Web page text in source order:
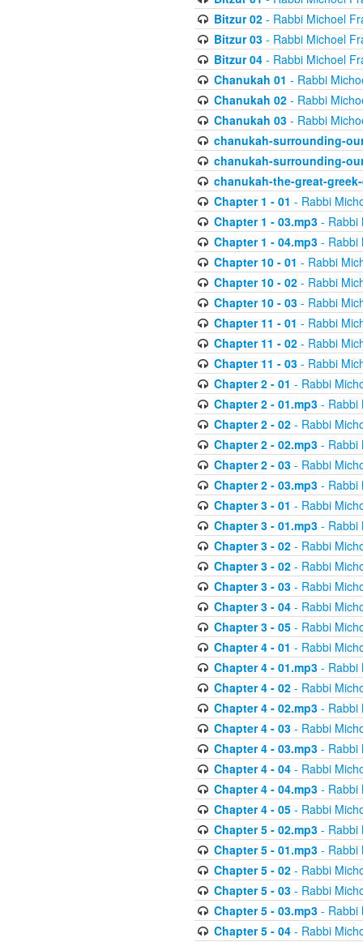
Bitzur 02- Rabbi Michoel
Bitzur 03- Rabbi Michoel
Bitzur 04- Rabbi Michoel
Chanukah 01 - Rabbi
Chanukah 02- Rabbi
Chanukah 03- Rabbi
chanukah-surrounding-
chanukah-surrounding-
chanukah-the-great-
Chapter 1 - 01 - Rabbi
Chapter 1 - 03.mp3- Rabbi
Chapter 1 - 04.mp3- Rabbi
Chapter 10 - 01 - Rabbi
Chapter 10 - 02- Rabbi
Chapter 10 - 03- Rabbi
Chapter 11 - 01 - Rabbi
Chapter 11 - 02- Rabbi
Chapter 11 - 03- Rabbi
Chapter 2 - 01 - Rabbi
Chapter 2 - 01.mp3- Rabbi
Chapter 2 - 02- Rabbi
Chapter 2 - 02.mp3- Rabbi
Chapter 2 - 03- Rabbi
Chapter 2 - 03.mp3- Rabbi
Chapter 3 - 01 - Rabbi
Chapter 3 - 01.mp3- Rabbi
Chapter 3 - 02- Rabbi
Chapter 3 - 02- Rabbi
Chapter 3 - 03- Rabbi
Chapter 3 - 04- Rabbi
Chapter 3 - 05- Rabbi
Chapter 4 - 01 - Rabbi
Chapter 4 - 01.mp3- Rabbi
Chapter 4 - 02- Rabbi
Chapter 4 - 02.mp3- Rabbi
Chapter 4 - 03- Rabbi
Chapter 4 - 03.mp3- Rabbi
Chapter 4 - 04- Rabbi
Chapter 4 - 04.mp3- Rabbi
Chapter 4 - 05- Rabbi
Chapter 5 - 02.mp3- Rabbi
Chapter 5 - 01.mp3- Rabbi
Chapter 5 - 02- Rabbi
Chapter 5 - 03- Rabbi
Chapter 5 - 03.mp3- Rabbi
Chapter 5 - 04- Rabbi